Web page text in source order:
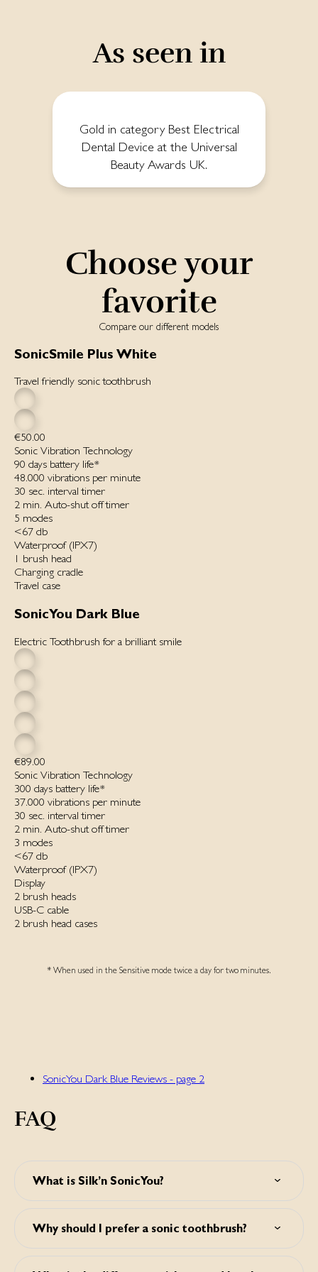
As seen in
Gold in category Best Electrical
Dental Device at the Universal
Beauty Awards UK.
Choose your
favorite
Compare our different models
SonicSmile Plus White
Travel friendly sonic toothbrush
€50.00
Sonic Vibration Technology
90 days battery life*
48.000 vibrations per minut‌e
30 sec. interval timer
2 min. Auto-shut off timer
5 modes
<67 db
Waterproof ‌(IPX7)‌
1 brush head
Charging cradle
Travel case
SonicYou Dark Blue
Electric Toothbrush for a brilliant smile
€89.00
Sonic Vibration Technology
300 days battery life*
37.000 vibrations per minute
30 sec. interval timer
2 min. Auto-shut off timer
3 modes
<67 db
Waterproof ‌(IPX7)‌
Display
2 brush heads
USB-C cable
2 brush head cases
* When used in the Sensitive mode twice a day for two minutes.
SonicYou Dark Blue Reviews - page 2
FAQ
What is Silk’n SonicYou?
teeth. It effectively removes plaque, makes gums healthier
and teeth visibly whiter.
Why should I prefer a sonic toothbrush?
far better than a manual toothbrush. A sonic toothbrush